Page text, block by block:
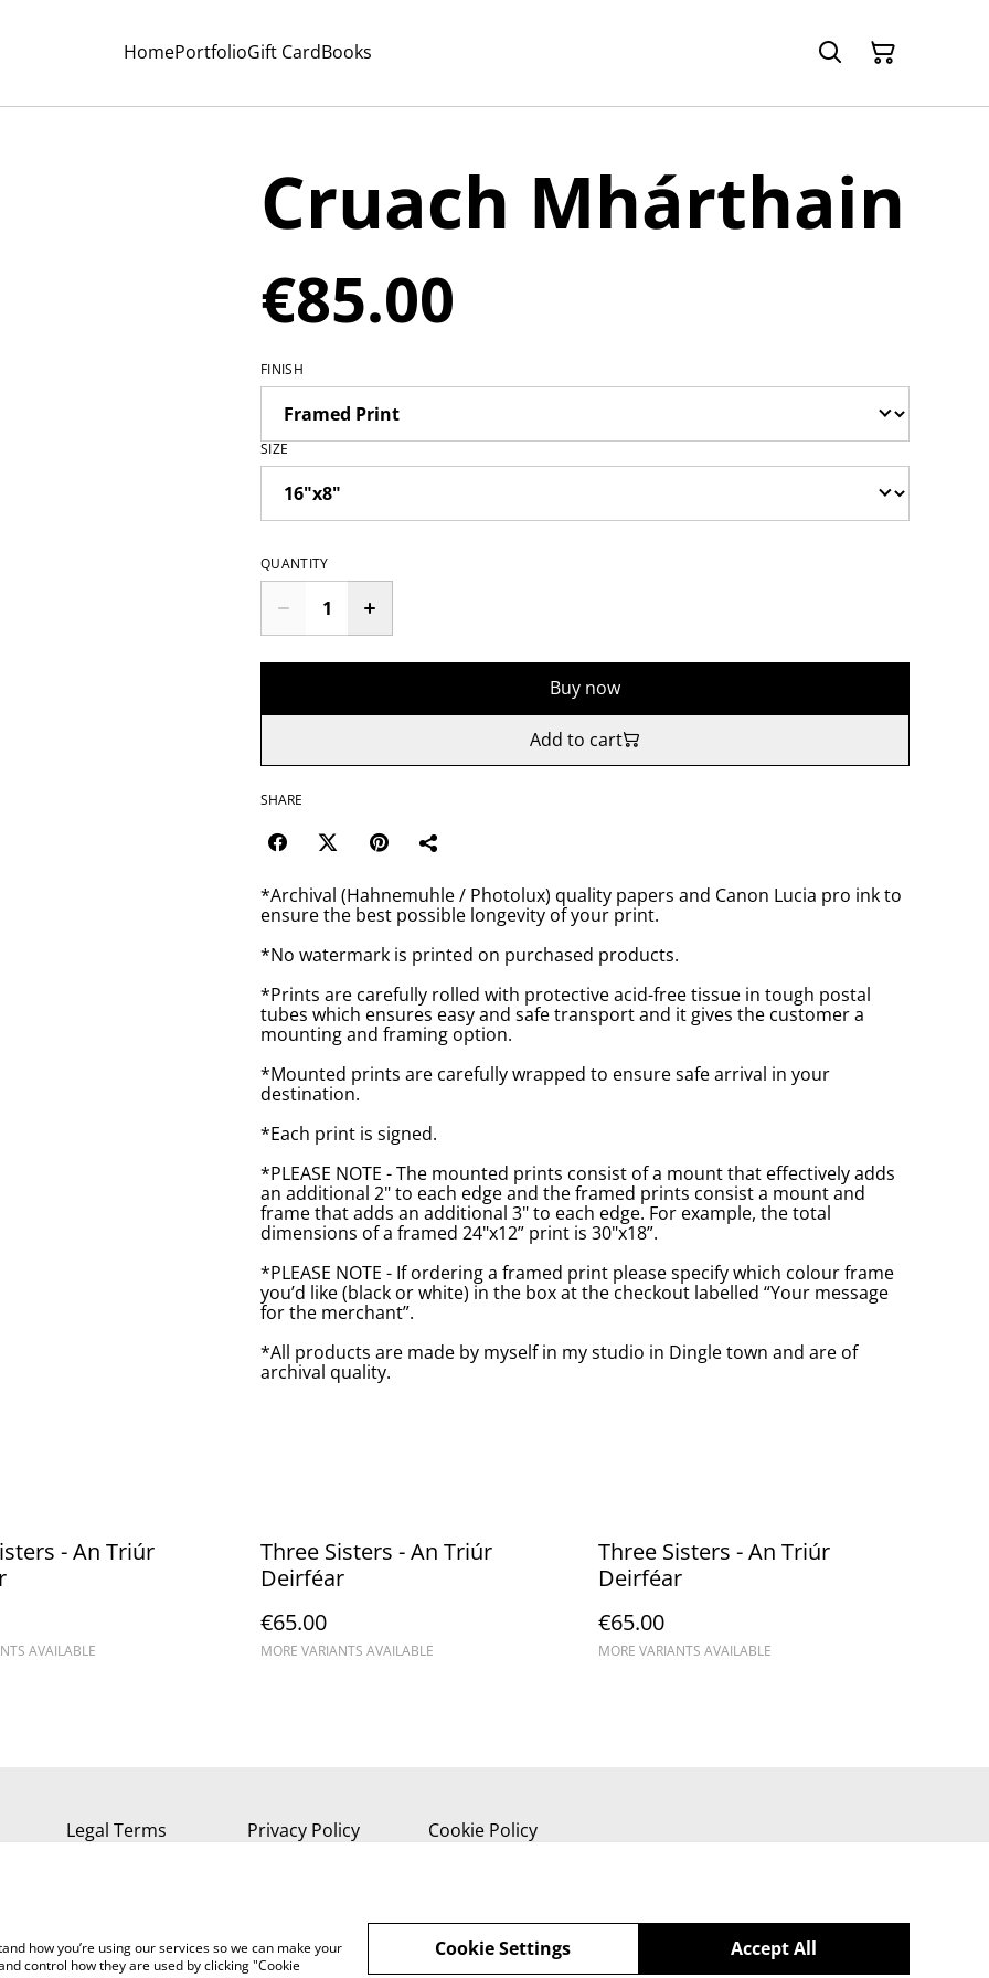
HomePortfolioGift CardBooks
Cruach Mhárthain
€85.00
FINISH
SIZE
QUANTITY
Buy now
Add to cart
SHARE
*Archival (Hahnemuhle / Photolux) quality papers and Canon Lucia pro ink to
ensure the best possible longevity of your print.
*No watermark is printed on purchased products.
*Prints are carefully rolled with protective acid-free tissue in tough postal
tubes which ensures easy and safe transport and it gives the customer a
mounting and framing option.
*Mounted prints are carefully wrapped to ensure safe arrival in your
destination.
*Each print is signed.
*PLEASE NOTE - The mounted prints consist of a mount that effectively adds
an additional 2" to each edge and the framed prints consist a mount and
frame that adds an additional 3" to each edge. For example, the total
dimensions of a framed 24"x12” print is 30"x18”.
*PLEASE NOTE - If ordering a framed print please specify which colour frame
you’d like (black or white) in the box at the checkout labelled “Your message
for the merchant”.
*All products are made by myself in my studio in Dingle town and are of
archival quality.
- An Triúr
AVAILABLE
Three Sisters - An Triúr
Deirféar
€65.00
MORE VARIANTS AVAILABLE
Three Sisters - An Triúr
Deirféar
€65.00
MORE VARIANTS AVAILABLE
Legal Terms Privacy Policy Cookie Policy
how you’re using our services so we can make your
control how they are used by clicking "Cookie
Accept All
Cookie Settings